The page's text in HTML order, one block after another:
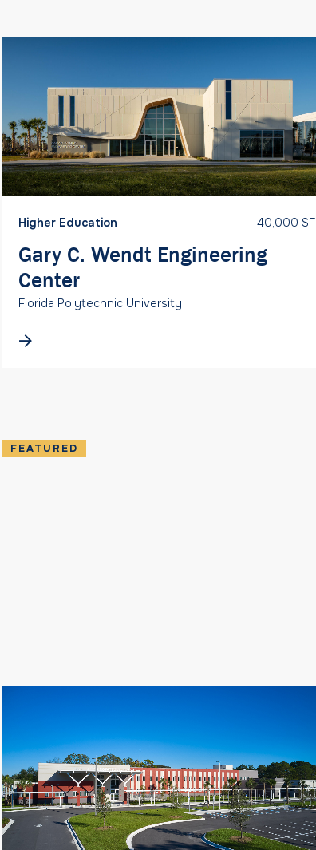
Higher Education 40,000 SF
Gary C. Wendt Engineering
Center
Florida Polytechnic University
FEATURED